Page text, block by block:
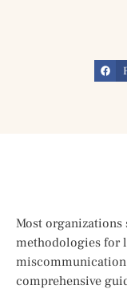
Most
methodologies for
comprehensive